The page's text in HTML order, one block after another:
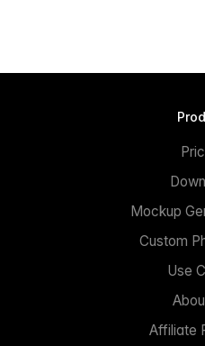
Mockup
Custom
Use
Affiliate